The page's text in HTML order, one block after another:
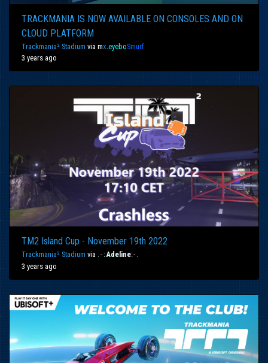
TRACKMANIA IS NOW AVAILABLE ON CONSOLES AND ON
CLOUD PLATFORM
Trackmania² Stadium via mx.eyeboSmurf
3 years ago
TM2 Island Cup - November 19th 2022
Trackmania² Stadium via .- :Ade line:- .
3 years ago